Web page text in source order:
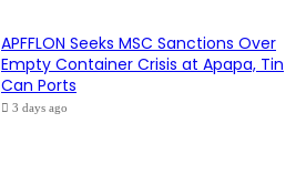
APFFLON Seeks MSC Sanctions Over
Empty Container Crisis at Apapa, Tin
Can Ports
3 days ago